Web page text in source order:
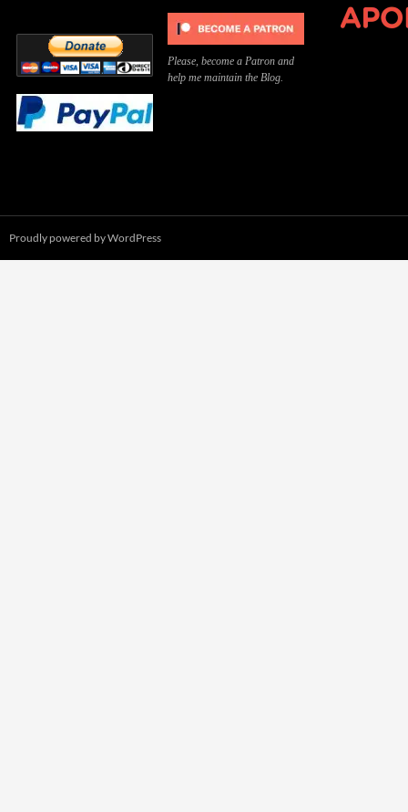
Please, become a Patron and
help me maintain the Blog.
Proudly powered by WordPress